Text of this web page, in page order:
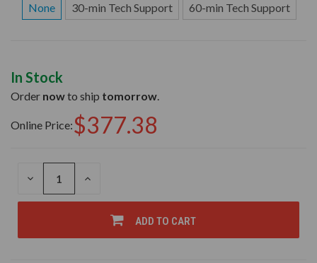
None 30-min Tech Support 60-min Tech Support
In Stock
Order nowto ship tomorrow.
Online Price:$377.38
DECREASE
OF
INCREASE
OF
UNDEFINED
ADD TO CART